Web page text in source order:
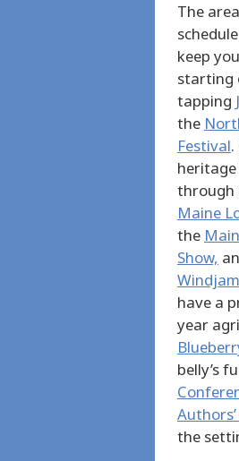
The
keep
starting
tapping
the
Festival
heritage
through
Maine
the
Show,
have a
year
belly’s
the